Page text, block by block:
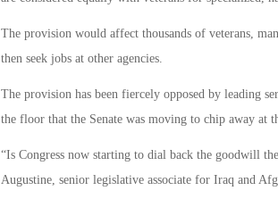
The provision would affect thousands of veterans,
then seek jobs at other agencies.
The provision has been fiercely opposed by leading
the floor that the Senate was moving to chip away at
“Is Congress now starting to dial back the goodwill
Augustine, senior legislative associate for Iraq and